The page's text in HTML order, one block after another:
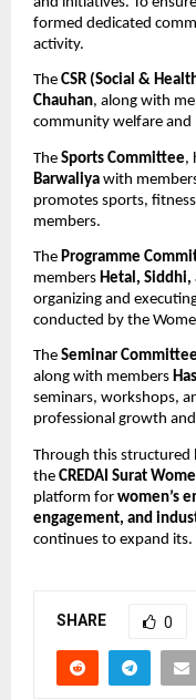
formed dedicated
activity.
The CSR (Social &
Chauhan, along with
community welfare
The Sports Committee,
Barwaliya with
promotes sports,
members.
The Programme
members Hetal, Siddhi,
organizing and
conducted by the
The Seminar Committee
along with members
seminars, workshops,
professional growth
Through this structured
the CREDAI Surat
platform for women’s
engagement, and
continues to expand its.
SHARE 0